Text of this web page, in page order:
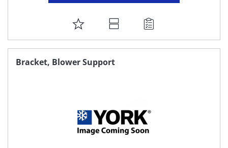
ADD
TO
FAVORITE
Bracket, Blower Support